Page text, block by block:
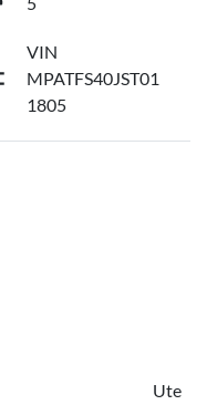
VIN
MPATFS40JST01
1805
Ute